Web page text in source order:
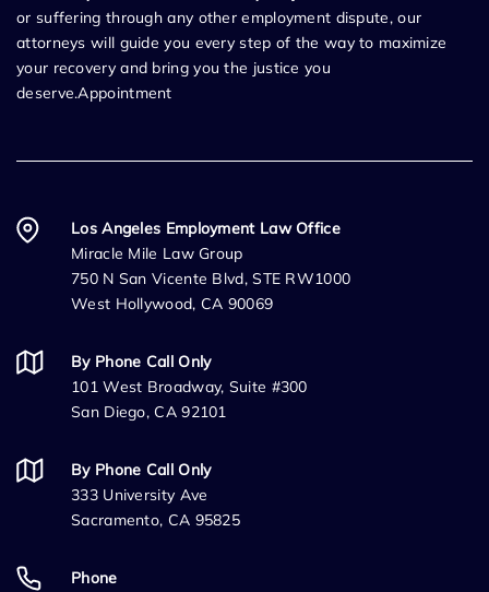
or suffering through any other employment dispute, our
attorneys will guide you every step of the way to maximize
your recovery and bring you the justice you
deserve.Appointment
Los Angeles Employment Law Office
Miracle Mile Law Group
750 N San Vicente Blvd, STE RW1000
West Hollywood, CA 90069
By Phone Call Only
101 West Broadway, Suite #300
San Diego, CA 92101
By Phone Call Only
333 University Ave
Sacramento, CA 95825
Phone